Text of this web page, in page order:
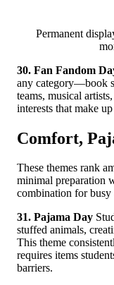
Permanent
30. Fan Fandom
any category—book
teams, musical
interests that make
Comfort,
These themes rank
minimal preparation
combination for busy
31. Pajama Day
stuffed animals,
This theme
requires items
barriers.